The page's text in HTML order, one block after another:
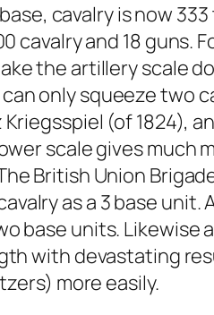
cavalry is now
and 18 guns.
the artillery scale
only squeeze two
(of 1824),
scale gives
British Union
as a 3 base unit.
base units. Likewise
with devastating
more easily.